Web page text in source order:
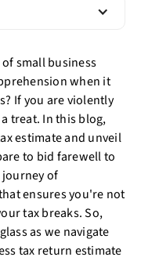
small business
when it
If you are violently
treat. In this blog,
estimate and unveil
to bid farewell to
journey of
ensures you're not
tax breaks. So,
as we navigate
tax return estimate